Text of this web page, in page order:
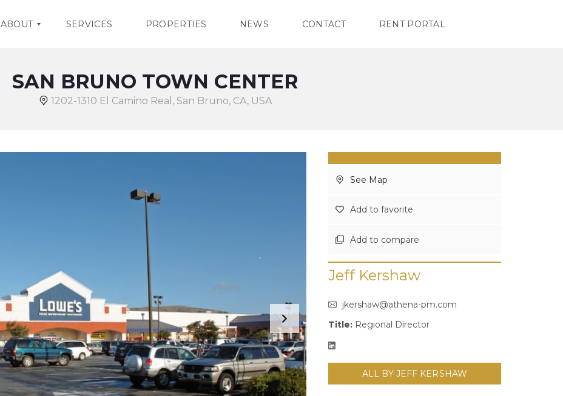
ABOUT SERVICES PROPERTIES NEWS CONTACT RENT PORTAL
SAN BRUNO TOWN CENTER
1202-1310 El Camino Real, San Bruno, CA, USA
See Map
Add to favorite
Add to compare
Jeff Kershaw
jkershaw@athena-pm.com
Title: Regional Director
ALL BY JEFF KERSHAW